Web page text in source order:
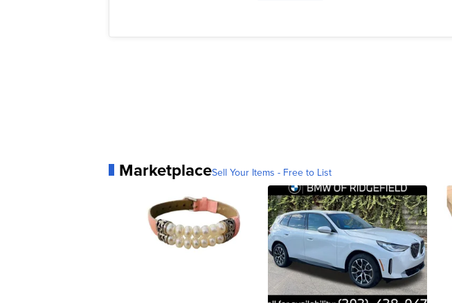
MarketplaceSell Your Items - Free to List